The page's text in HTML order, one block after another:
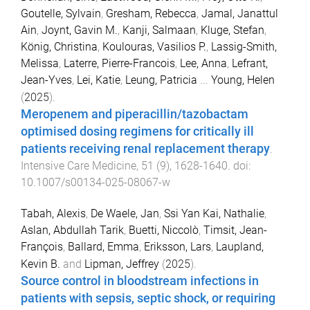
Goutelle, Sylvain, Gresham, Rebecca, Jamal, Janattul
Ain, Joynt, Gavin M., Kanji, Salmaan, Kluge, Stefan,
König, Christina, Koulouras, Vasilios P., Lassig-Smith,
Melissa, Laterre, Pierre-Francois, Lee, Anna, Lefrant,
Jean-Yves, Lei, Katie, Leung, Patricia ... Young, Helen
(2025).
Meropenem and piperacillin/tazobactam
optimised dosing regimens for critically ill
patients receiving renal replacement therapy.
Intensive Care Medicine, 51 (9), 1628-1640. doi:
10.1007/s00134-025-08067-w
Tabah, Alexis, De Waele, Jan, Ssi Yan Kai, Nathalie,
Aslan, Abdullah Tarik, Buetti, Niccolò, Timsit, Jean-
François, Ballard, Emma, Eriksson, Lars, Laupland,
Kevin B. and Lipman, Jeffrey (2025).
Source control in bloodstream infections in
patients with sepsis, septic shock, or requiring